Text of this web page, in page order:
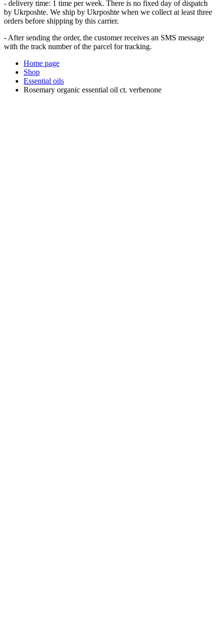
- delivery time: 1 time per week. There is no fixed day of dispatch
by Ukrposhte. We ship by Ukrposhte when we collect at least three
orders before shipping by this carrier.
- After sending the order, the customer receives an SMS message
with the track number of the parcel for tracking.
Home page
Shop
Essential oils
Rosemary organic essential oil ct. verbenone